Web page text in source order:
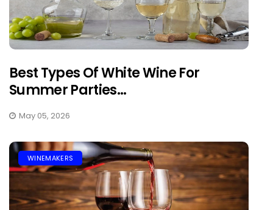
Best Types Of White Wine For
Summer Parties...
May 05, 2026
WINEMAKERS